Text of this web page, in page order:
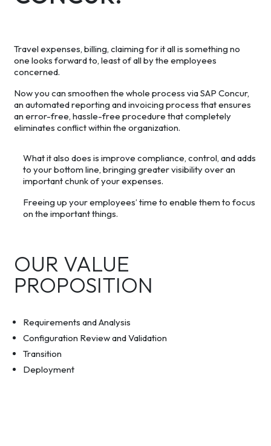
Travel expenses, billing, claiming for it all is something no
one looks forward to, least of all by the employees
concerned.
Now you can smoothen the whole process via SAP Concur,
an automated reporting and invoicing process that ensures
an error-free, hassle-free procedure that completely
eliminates conflict within the organization.
What it also does is improve compliance, control, and adds
to your bottom line, bringing greater visibility over an
important chunk of your expenses.
Freeing up your employees’ time to enable them to focus
on the important things.
OUR VALUE
PROPOSITION
Requirements and Analysis
Configuration Review and Validation
Transition
Deployment